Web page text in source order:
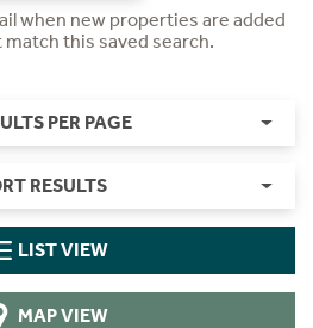
when new properties are added
this saved search.
PER PAGE
RESULTS
LIST VIEW
MAP VIEW